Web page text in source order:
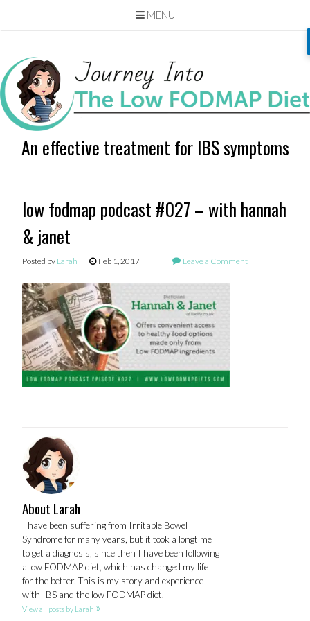
MENU
content
An effective treatment for IBS symptoms
low fodmap podcast #027 – with hannah
& janet
Posted by Larah Feb 1, 2017 Leave a Comment
About Larah
I have been suffering from Irritable Bowel
Syndrome for many years, but it took a longtime
to get a diagnosis, since then I have been following
a low FODMAP diet, which has changed my life
for the better. This is my story and experience
with IBS and the low FODMAP diet.
View all posts by Larah »